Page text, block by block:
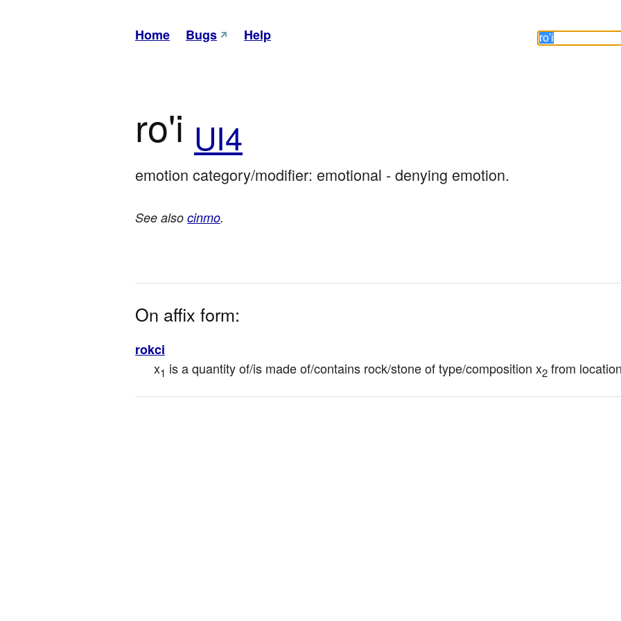
Home Bugs Help
ro'i UI4
emotion category/modifier: emotional - denying emotion.
See also cinmo.
On affix form:
rokci
x1 is a quantity of/is made of/contains rock/stone of type/composition x2 from